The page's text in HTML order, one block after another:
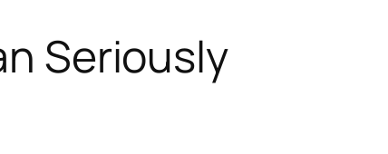
Seriously